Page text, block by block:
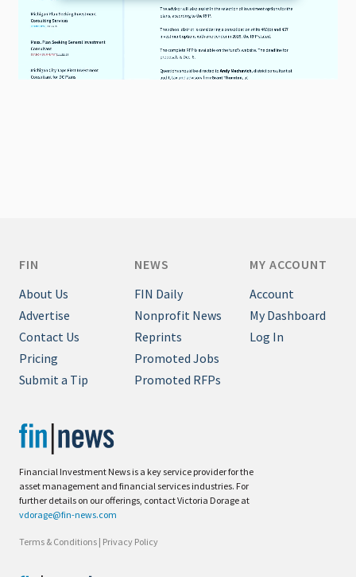
Financial Investment News is a key service provider for the
asset management and financial services industries. For
further details on our offerings, contact Victoria Dorage at
vdorage@fin-news.com
Terms & Conditions | Privacy Policy
FIN
About Us
Advertise
Contact Us
Pricing
Submit a Tip
NEWS
FIN Daily
Nonprofit News
Reprints
Promoted Jobs
Promoted RFPs
MY ACCOUNT
Account
My Dashboard
Log In